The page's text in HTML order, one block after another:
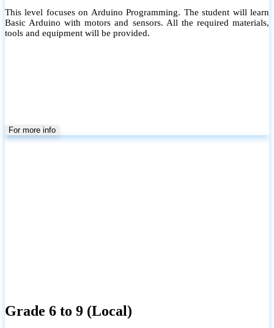
This level focuses on Arduino Programming. The student will learn
Basic Arduino with motors and sensors. All the required materials,
tools and equipment will be provided.
For more info
Grade 6 to 9 (Local)